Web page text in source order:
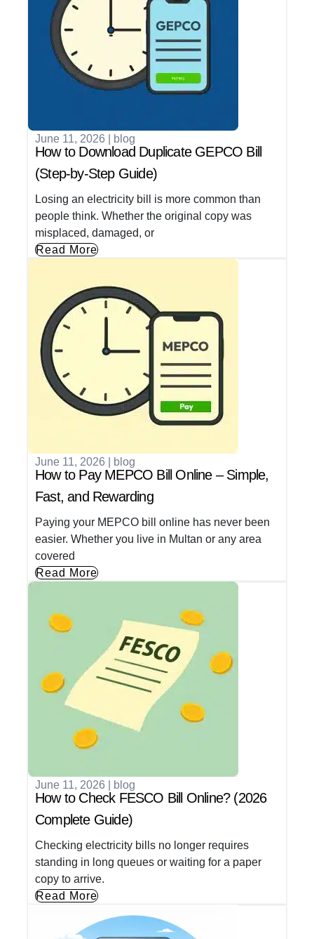
June 11, 2026 blog
How to Download Duplicate GEPCO Bill
(Step-by-Step Guide)
Losing an electricity bill is more common than
people think. Whether the original copy was
misplaced, damaged, or
Read More
June 11, 2026 blog
How to Pay MEPCO Bill Online – Simple,
Fast, and Rewarding
Paying your MEPCO bill online has never been
easier. Whether you live in Multan or any area
covered
Read More
June 11, 2026 blog
How to Check FESCO Bill Online? (2026
Complete Guide)
Checking electricity bills no longer requires
standing in long queues or waiting for a paper
copy to arrive.
Read More